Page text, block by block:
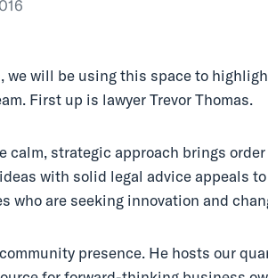
we will be using this space to
First up is lawyer Trevor Thomas.
calm, strategic approach brings
with solid legal advice appeals to
who are seeking innovation and
presence. He hosts our